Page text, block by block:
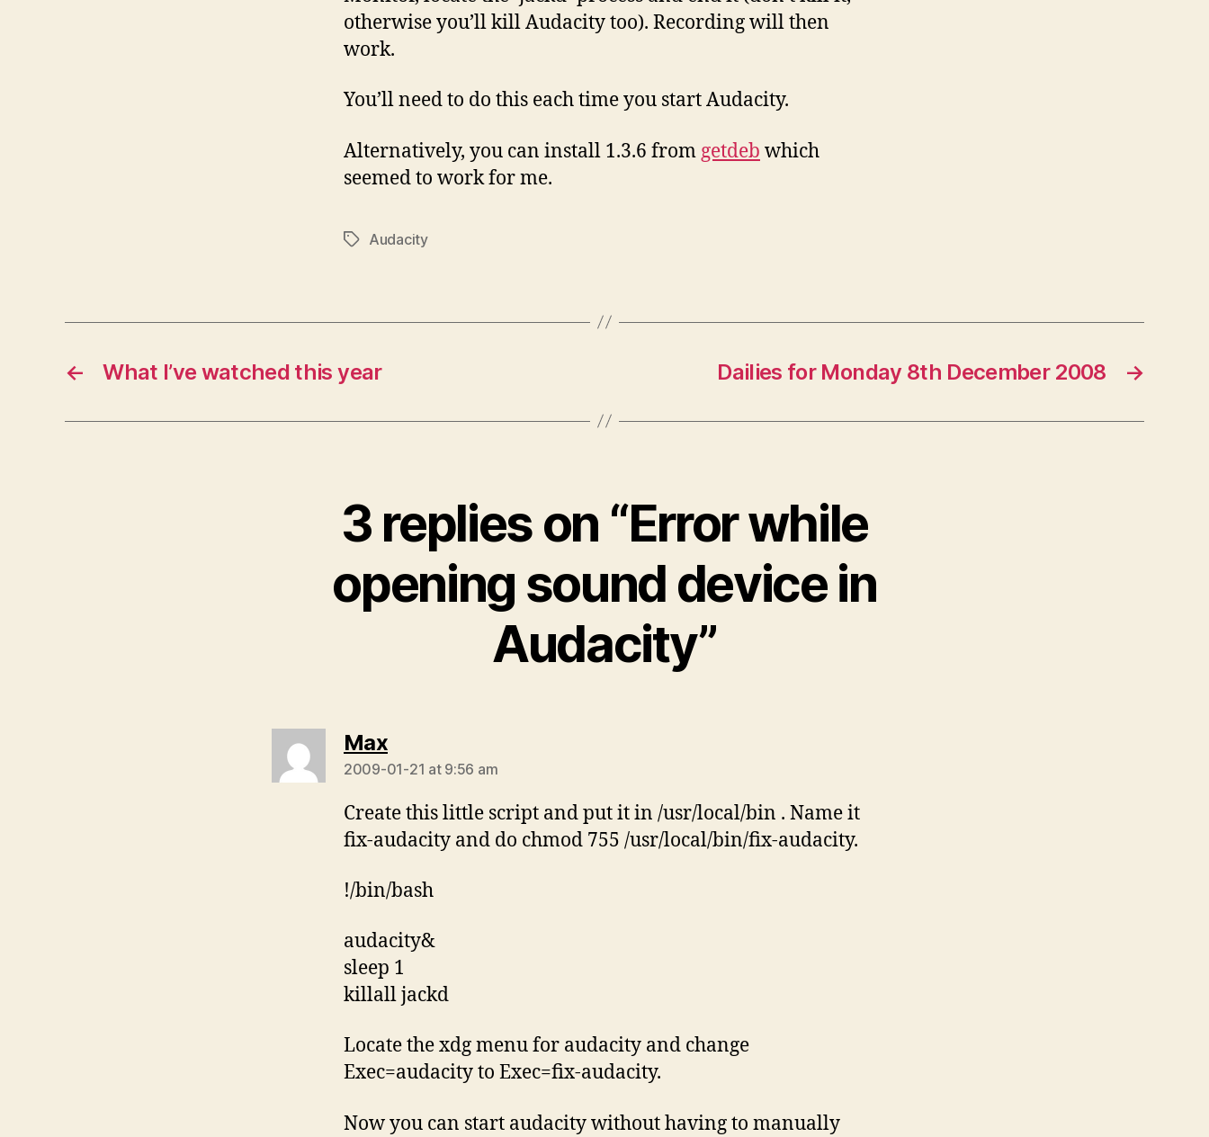
otherwise you’ll kill Audacity too). Recording will then
work.
You’ll need to do this each time you start Audacity.
Alternatively, you can install 1.3.6 from getdeb which
seemed to work for me.
TagsAudacity
← What I’ve watched this year →
Dailies for Monday 8th December 2008
3 replies on “Error while
opening sound device in
Audacity”
Maxsays:
2009-01-21 at 9:56 am
Create this little script and put it in /usr/local/bin . Name it
fix-audacity and do chmod 755 /usr/local/bin/fix-audacity.
!/bin/bash
audacity&
sleep 1
killall jackd
Locate the xdg menu for audacity and change
Exec=audacity to Exec=fix-audacity.
Now you can start audacity without having to manually